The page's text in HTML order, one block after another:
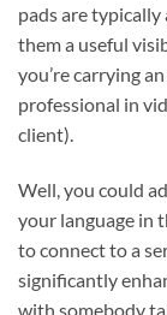
pads are typically
them a useful
you’re carrying
professional in
client).
Well, you could
your language in
to connect to a
significantly
with somebody